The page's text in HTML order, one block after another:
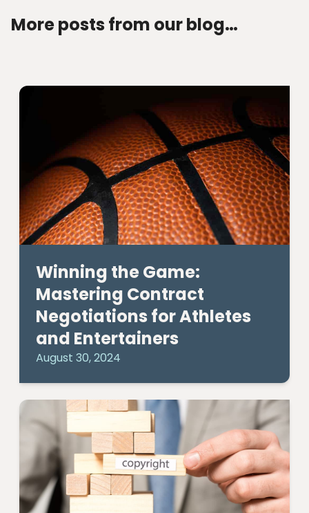
More posts from our blog…
Winning the Game:
Mastering Contract
Negotiations for Athletes
and Entertainers
August 30, 2024